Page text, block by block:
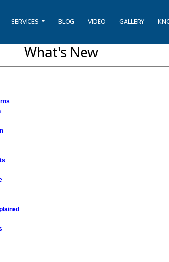
SERVICES BLOG VIDEO GALLERY
What's New